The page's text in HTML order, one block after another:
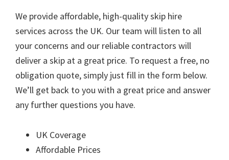
We provide affordable, high-quality skip hire
services across the UK. Our team will listen to all
your concerns and our reliable contractors will
deliver a skip at a great price. To request a free, no
obligation quote, simply just fill in the form below.
We’ll get back to you with a great price and answer
any further questions you have.
UK Coverage
Affordable Prices